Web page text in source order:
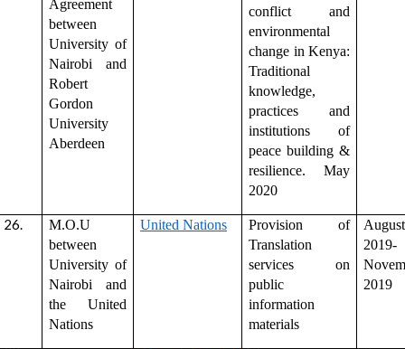
Agreement
between
University of
Nairobi and
Robert
Gordon
University
Aberdeen
conflict and
environmental
change in Kenya:
Traditional
knowledge,
practices and
institutions of
peace building &
resilience. May
2020
M.O.U
between
University of
Nairobi and
the United
Nations
United Nations
Provision of
Translation
services on
public
information
materials
2019-
2019